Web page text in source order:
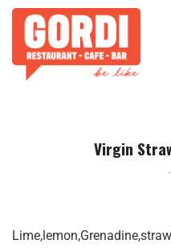
Skip
content
Virgin